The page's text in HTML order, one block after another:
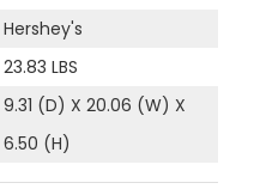
Hershey's
23.83 LBS
9.31 (D) X 20.06 (W) X
6.50 (H)